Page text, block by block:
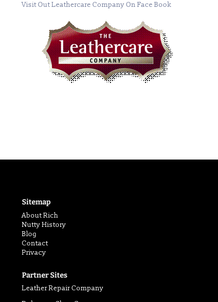
Visit Out Leathercare Company On Face Book
Sitemap
About Rich
Nutty History
Blog
Contact
Privacy
Partner Sites
Leather Repair Company